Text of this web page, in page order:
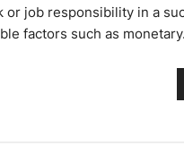
or job responsibility in a
factors such as